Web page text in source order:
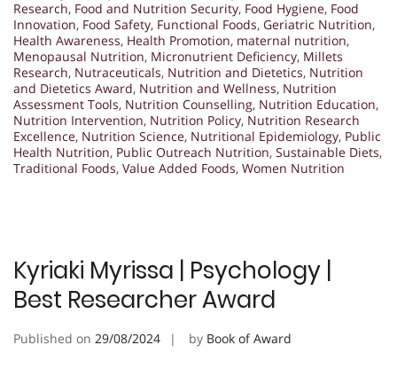
Research, Food and Nutrition Security, Food Hygiene, Food
Innovation, Food Safety, Functional Foods, Geriatric Nutrition,
Health Awareness, Health Promotion, maternal nutrition,
Menopausal Nutrition, Micronutrient Deficiency, Millets
Research, Nutraceuticals, Nutrition and Dietetics, Nutrition
and Dietetics Award, Nutrition and Wellness, Nutrition
Assessment Tools, Nutrition Counselling, Nutrition Education,
Nutrition Intervention, Nutrition Policy, Nutrition Research
Excellence, Nutrition Science, Nutritional Epidemiology, Public
Health Nutrition, Public Outreach Nutrition, Sustainable Diets,
Traditional Foods, Value Added Foods, Women Nutrition
Kyriaki Myrissa | Psychology |
Best Researcher Award
Published on 29/08/2024 by Book of Award